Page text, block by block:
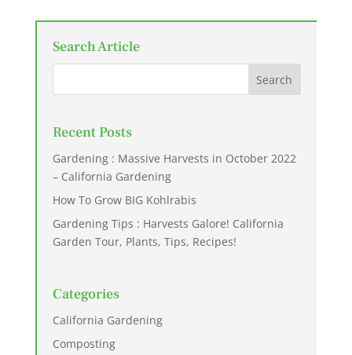
Search Article
Recent Posts
Gardening : Massive Harvests in October 2022
– California Gardening
How To Grow BIG Kohlrabis
Gardening Tips : Harvests Galore! California
Garden Tour, Plants, Tips, Recipes!
Categories
California Gardening
Composting